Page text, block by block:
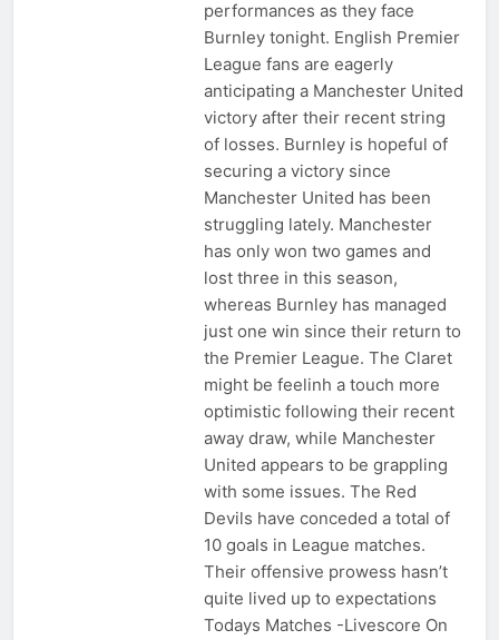
performances as they face
Burnley tonight. English Premier
League fans are eagerly
anticipating a Manchester United
victory after their recent string
of losses. Burnley is hopeful of
securing a victory since
Manchester United has been
struggling lately. Manchester
has only won two games and
lost three in this season,
whereas Burnley has managed
just one win since their return to
the Premier League. The Claret
might be feelinh a touch more
optimistic following their recent
away draw, while Manchester
United appears to be grappling
with some issues. The Red
Devils have conceded a total of
10 goals in League matches.
Their offensive prowess hasn’t
quite lived up to expectations
Todays Matches -Livescore On